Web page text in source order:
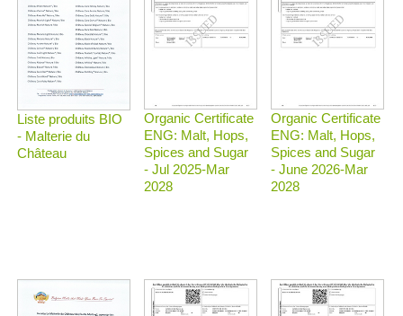
Liste produits BIO
- Malterie du
Château
Organic Certificate
ENG: Malt, Hops,
Spices and Sugar
- Jul 2025-Mar
2028
Organic Certificate
ENG: Malt, Hops,
Spices and Sugar
- June 2026-Mar
2028